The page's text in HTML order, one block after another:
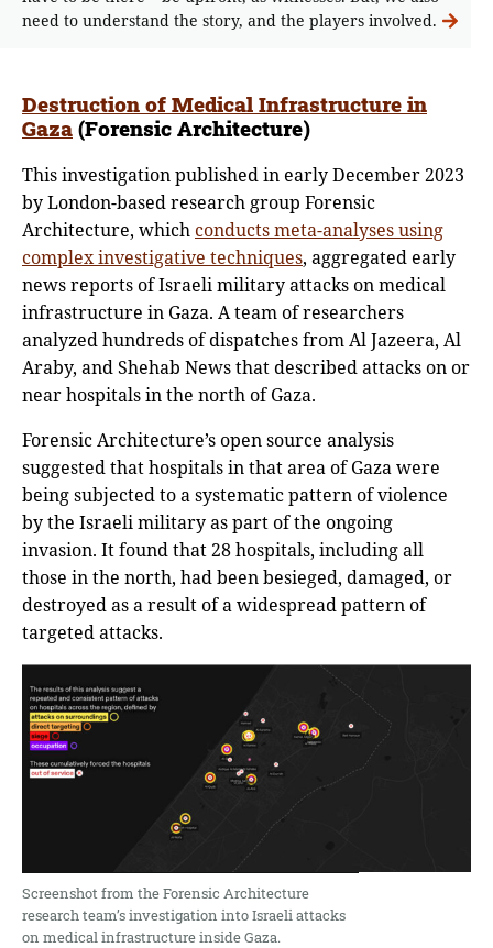
need to understand the story, and the players involved.
Destruction of Medical Infrastructure in
Gaza (Forensic Architecture)
This investigation published in early December 2023
by London-based research group Forensic
Architecture, whichconducts meta-analyses using
complex investigative techniques, aggregated early
news reports of Israeli military attacks on medical
infrastructure in Gaza. A team of researchers
analyzed hundreds of dispatches from Al Jazeera, Al
Araby, and Shehab News that described attacks on or
near hospitals in the north of Gaza.
Forensic Architecture’s open source analysis
suggested that hospitals in that area of Gaza were
being subjected to a systematic pattern of violence
by the Israeli military as part of the ongoing
invasion. It found that 28 hospitals, including all
those in the north, had been besieged, damaged, or
destroyed as a result of a widespread pattern of
targeted attacks.
Screenshot from the Forensic Architecture
research team’s investigation into Israeli attacks
on medical infrastructure inside Gaza.